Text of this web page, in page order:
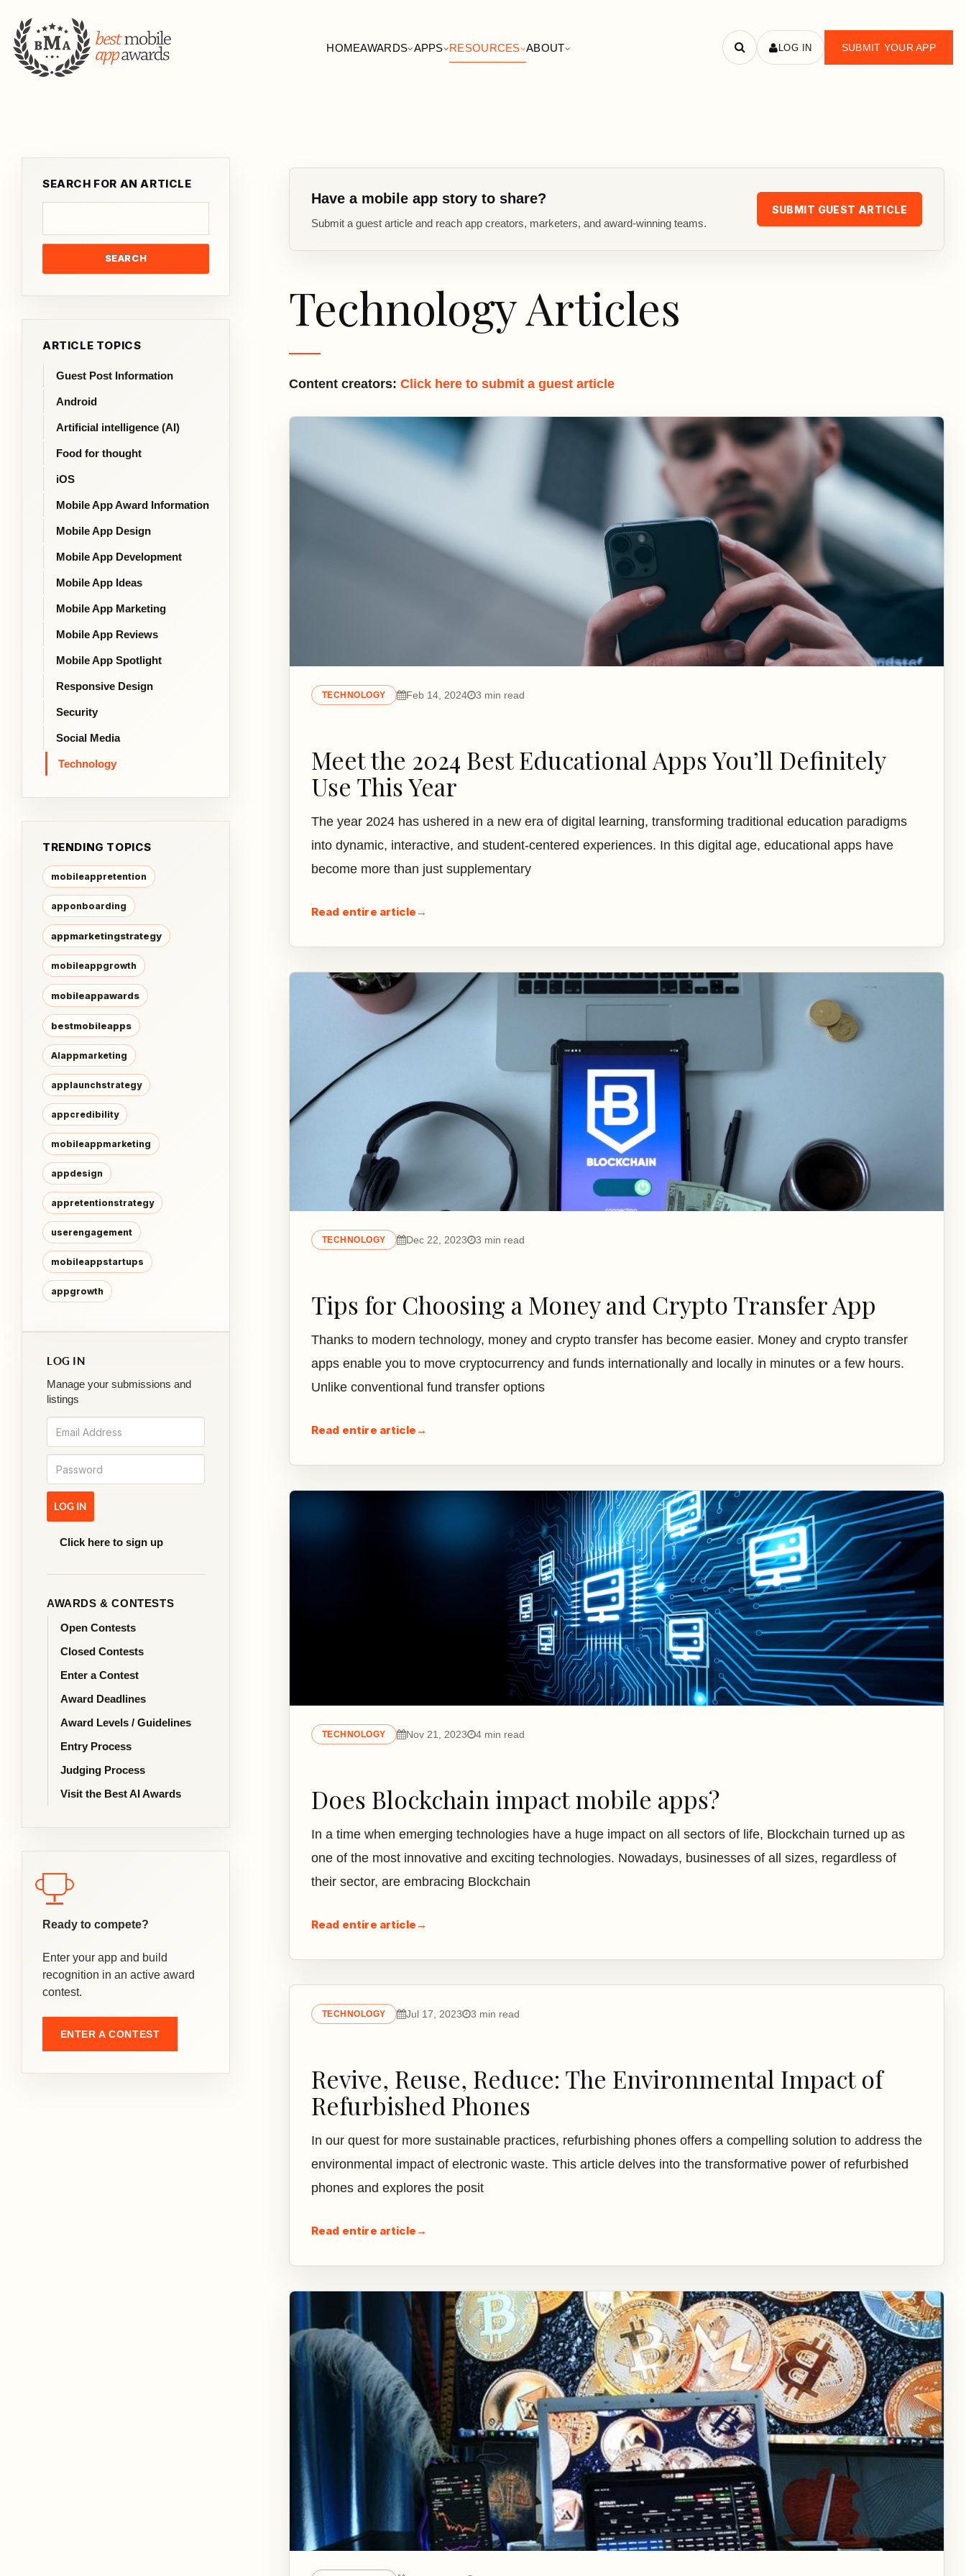
HOMEAWARDS APPS RESOURCES ABOUT
Search
LOG IN SUBMIT YOUR APP
SEARCH FOR AN ARTICLE
SEARCH
ARTICLE TOPICS
Guest Post Information
Android
Artificial intelligence (AI)
Food for thought
iOS
Mobile App Award Information
Mobile App Design
Mobile App Development
Mobile App Ideas
Mobile App Marketing
Mobile App Reviews
Mobile App Spotlight
Responsive Design
Security
Social Media
Technology
TRENDING TOPICS
mobileappretention
apponboarding
appmarketingstrategy
mobileappgrowth
mobileappawards
bestmobileapps
AIappmarketing
applaunchstrategy
appcredibility
mobileappmarketing
appdesign
appretentionstrategy
userengagement
mobileappstartups
appgrowth
LOG IN
Manage your submissions and
listings
Click here to sign up
AWARDS & CONTESTS
Open Contests
Closed Contests
Enter a Contest
Award Deadlines
Award Levels / Guidelines
Entry Process
Judging Process
Visit the Best AI Awards
Ready to compete?
Enter your app and build
recognition in an active award
contest.
ENTER A CONTEST
Have a mobile app story to share?
Submit a guest article and reach app creators, marketers, and award-winning teams.
SUBMIT GUEST ARTICLE
Technology Articles
Content creators: Click here to submit a guest article
TECHNOLOGY Feb 14, 2024 3 min read
Meet the 2024 Best Educational Apps You’ll Definitely
Use This Year
The year 2024 has ushered in a new era of digital learning, transforming traditional education paradigms
into dynamic, interactive, and student-centered experiences. In this digital age, educational apps have
become more than just supplementary
Read entire article →
TECHNOLOGY Dec 22, 2023 3 min read
Tips for Choosing a Money and Crypto Transfer App
Thanks to modern technology, money and crypto transfer has become easier. Money and crypto transfer
apps enable you to move cryptocurrency and funds internationally and locally in minutes or a few hours.
Unlike conventional fund transfer options
Read entire article →
TECHNOLOGY Nov 21, 2023 4 min read
Does Blockchain impact mobile apps?
In a time when emerging technologies have a huge impact on all sectors of life, Blockchain turned up as
one of the most innovative and exciting technologies. Nowadays, businesses of all sizes, regardless of
their sector, are embracing Blockchain
Read entire article →
TECHNOLOGY Jul 17, 2023 3 min read
Revive, Reuse, Reduce: The Environmental Impact of
Refurbished Phones
In our quest for more sustainable practices, refurbishing phones offers a compelling solution to address the
environmental impact of electronic waste. This article delves into the transformative power of refurbished
phones and explores the posit
Read entire article →